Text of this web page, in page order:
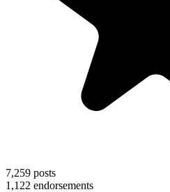
7,259 posts
1,122 endorsements